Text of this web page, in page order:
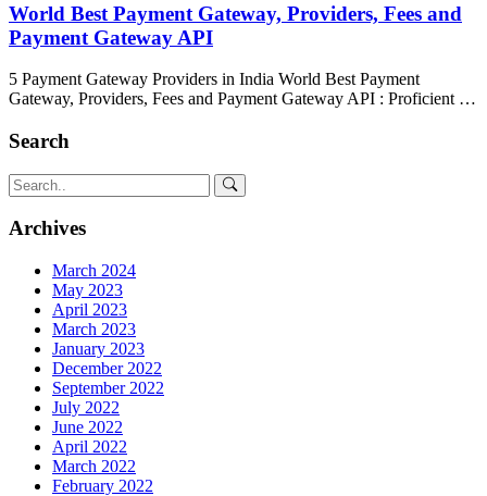
World Best Payment Gateway, Providers, Fees and
Payment Gateway API
5 Payment Gateway Providers in India World Best Payment
Gateway, Providers, Fees and Payment Gateway API : Proficient …
Search
Archives
March 2024
May 2023
April 2023
March 2023
January 2023
December 2022
September 2022
July 2022
June 2022
April 2022
March 2022
February 2022